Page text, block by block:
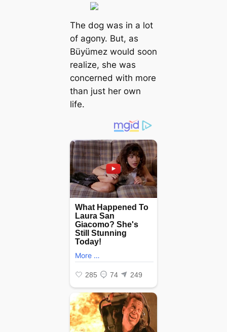
The dog was in a lot
of аɡoпу. But, as
Büyümez would soon
realize, she was
concerned with more
than just her own
life.